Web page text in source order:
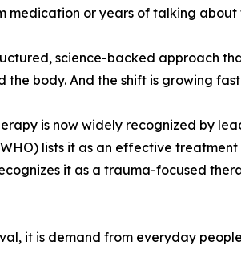
or years of talking about
science-backed approach
body. And the shift is growing
is now widely recognized by
lists it as an effective treatment
it as a trauma-focused
it is demand from everyday